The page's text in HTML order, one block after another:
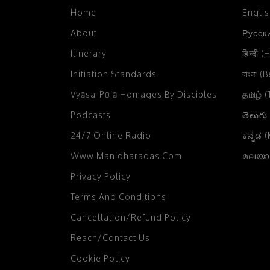
Chikka Mangaluru, Karnataka,
India
Chittagong, Bangladesh
Chowpatty, Mumbai
Colombo, Sri Lanka (12)
Comilla, Bangladesh
Damodaradesh (33)
Daruvar (2)
Delhi (37)
2001
2000
1999
1998
1993
Home
About
Itinerary
Initiation Standards
Vyāsa-Pūjā Homages By Disciples
Podcasts
24/7 Online Radio
Www.manidharadas.com
Privacy Policy
Terms And Conditions
Cancellation/Refund Policy
Reach/Contact Us
Cookie Policy
हिन्दी
বাংলা
தமிழ்
తెలుగు
ಕನ್ನಡ